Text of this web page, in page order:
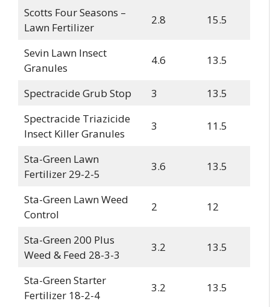
Scotts Four Seasons –
Lawn Fertilizer
2.8 15.5
Sevin Lawn Insect
Granules
4.6 13.5
Spectracide Grub Stop 3
13.5
Spectracide Triazicide
Insect Killer Granules
3 11.5
Sta-Green Lawn
Fertilizer 29-2-5
3.6 13.5
Sta-Green Lawn Weed
Control
2 12
Sta-Green 200 Plus
Weed & Feed 28-3-3
3.2 13.5
Sta-Green Starter
Fertilizer 18-2-4
3.2 13.5